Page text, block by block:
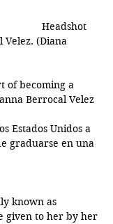
Headshot
Velez. (Diana
of becoming a
Berrocal Velez
Estados Unidos a
graduarse en una
known as
given to her by her